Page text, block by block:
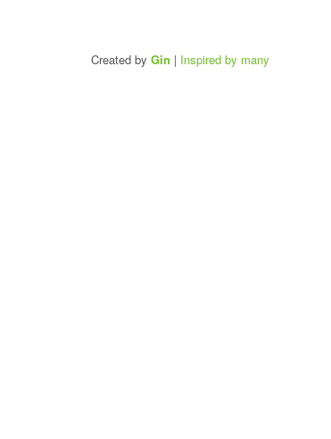
Created by Gin | Inspired by many